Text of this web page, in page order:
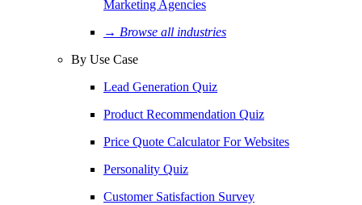
Marketing Agencies
→ Browse all industries
By Use Case
Lead Generation Quiz
Product Recommendation Quiz
Price Quote Calculator For Websites
Personality Quiz
Customer Satisfaction Survey